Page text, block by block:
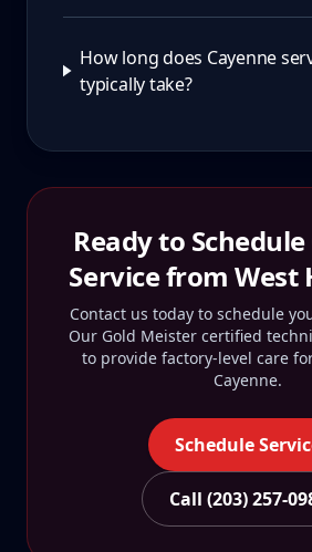
How long does Cayenne
typically take?
Ready to Schedule
Service fromWest
Contact us today to schedule
Our Gold Meister certified
to provide factory-level care
Cayenne.
Schedule
Call (203) 257-